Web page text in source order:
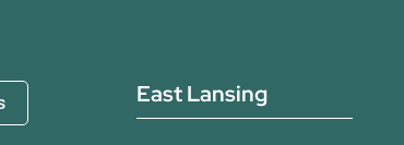
East Lansing